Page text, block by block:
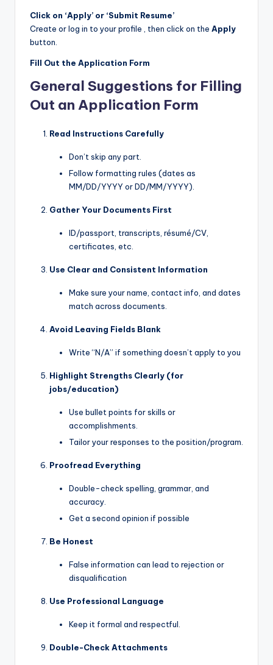
Click on ‘Apply’ or ‘Submit Resume’
Create or log in to your profile , then click on the Apply
button.
Fill Out the Application Form
General Suggestions for Filling
Out an Application Form
Read Instructions Carefully
Don’t skip any part.
Follow formatting rules (dates as
MM/DD/YYYY or DD/MM/YYYY).
Gather Your Documents First
ID/passport, transcripts, résumé/CV,
certificates, etc.
Use Clear and Consistent Information
Make sure your name, contact info, and dates
match across documents.
Avoid Leaving Fields Blank
Write “N/A” if something doesn’t apply to you
Highlight Strengths Clearly (for
jobs/education)
Use bullet points for skills or
accomplishments.
Tailor your responses to the position/program.
Proofread Everything
Double-check spelling, grammar, and
accuracy.
Get a second opinion if possible
Be Honest
False information can lead to rejection or
disqualification
Use Professional Language
Keep it formal and respectful.
Double-Check Attachments